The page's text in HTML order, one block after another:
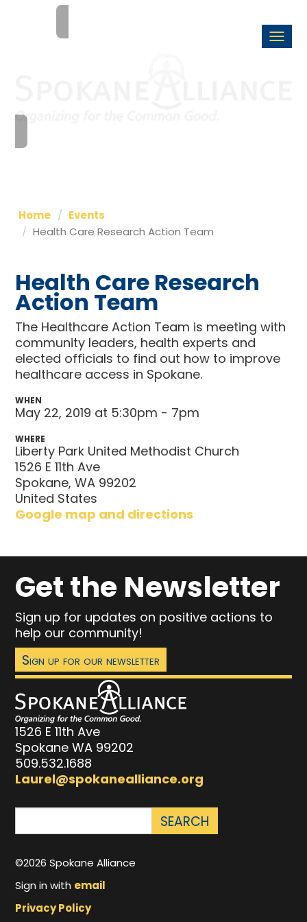
Home
Events
Health Care Research Action Team
Health Care Research
Action Team
The Healthcare Action Team is meeting with
community leaders, health experts and
elected officials to find out how to improve
healthcare access in Spokane.
WHEN
May 22, 2019 at 5:30pm - 7pm
WHERE
Liberty Park United Methodist Church
1526 E 11th Ave
Spokane, WA 99202
United States
Google map and directions
Get the Newsletter
Sign up for updates on positive actions to
help our community!
Sign up for our newsletter
1526 E 11th Ave
Spokane WA 99202
509.532.1688
Laurel@spokanealliance.org
©2026 Spokane Alliance
Sign in with email
Privacy Policy